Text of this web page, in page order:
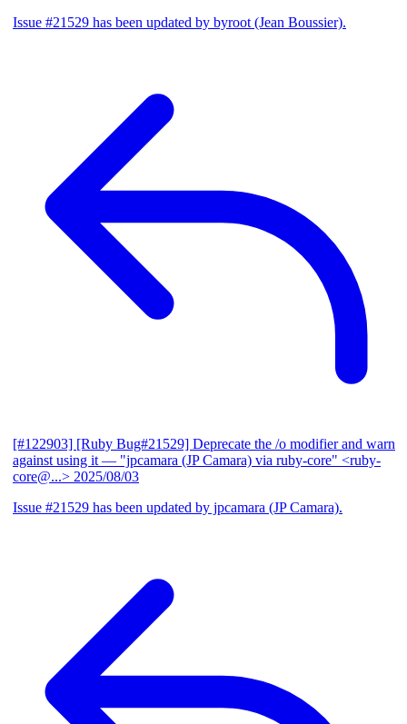
Issue #21529 has been updated by byroot (Jean Boussier).
[#122903] [Ruby Bug#21529] Deprecate the /o modifier and warn
against using it — "jpcamara (JP Camara) via ruby-core" <ruby-
core@...> 2025/08/03
Issue #21529 has been updated by jpcamara (JP Camara).